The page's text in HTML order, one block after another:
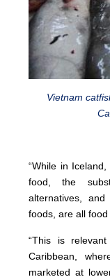
Vietnam
“While in
food, the
alternatives,
foods, are all
“This is
Caribbean,
marketed at